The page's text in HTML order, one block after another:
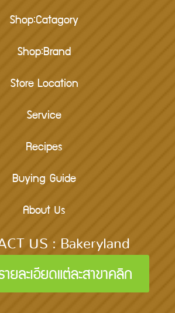
Shop:Catagory
Shop:Brand
Store Location
Service
Recipes
Buying Guide
About Us
US : Bakeryland